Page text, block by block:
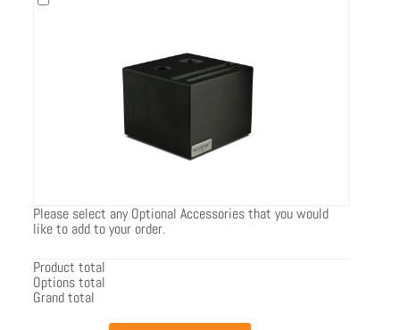
Please select any Optional Accessories that you would
like to add to your order.
Product total
Options total
Grand total